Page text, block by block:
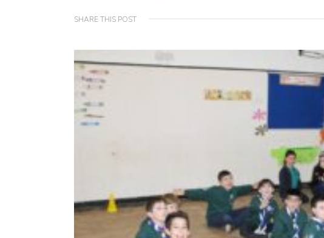
SHARE THIS POST